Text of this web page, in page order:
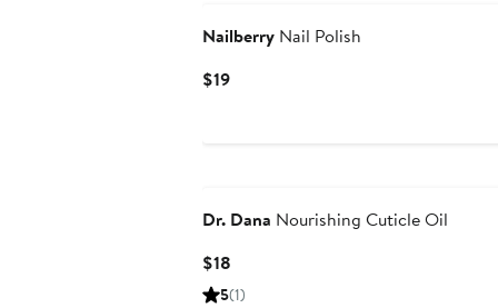
Nailberry Nail Polish
$19Current
Dr. Dana Nourishing Cuticle Oil
$18
Price
5(1)